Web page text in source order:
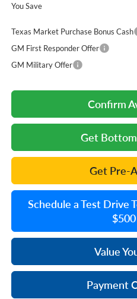
You Save
Texas Market Purchase Bonus Cash
GM First Responder Offer
GM Military Offer
Confirm
Get
Get Pre-
Schedule a Test Drive
Value
Payment